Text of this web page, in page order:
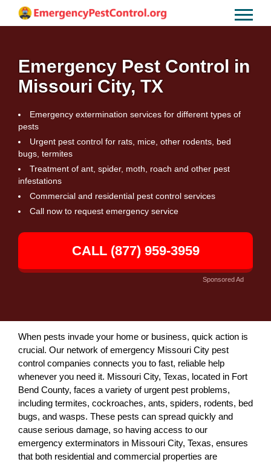
Emergency Pest Control in
Missouri City, TX
Emergency extermination services for different types of
pests
Urgent pest control for rats, mice, other rodents, bed
bugs, termites
Treatment of ant, spider, moth, roach and other pest
infestations
Commercial and residential pest control services
Call now to request emergency service
CALL (877) 959-3959
Sponsored Ad
When pests invade your home or business, quick action is
crucial. Our network of emergency Missouri City pest
control companies connects you to fast, reliable help
whenever you need it. Missouri City, Texas, located in Fort
Bend County, faces a variety of urgent pest problems,
including termites, cockroaches, ants, spiders, rodents, bed
bugs, and wasps. These pests can spread quickly and
cause serious damage, so having access to our
emergency exterminators in Missouri City, Texas, ensures
that both residential and commercial properties are